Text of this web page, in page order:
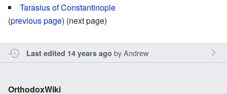
Tarasius of Constantinople
(previous page) (next page)
Last edited 14 years ago byAndrew
OrthodoxWiki